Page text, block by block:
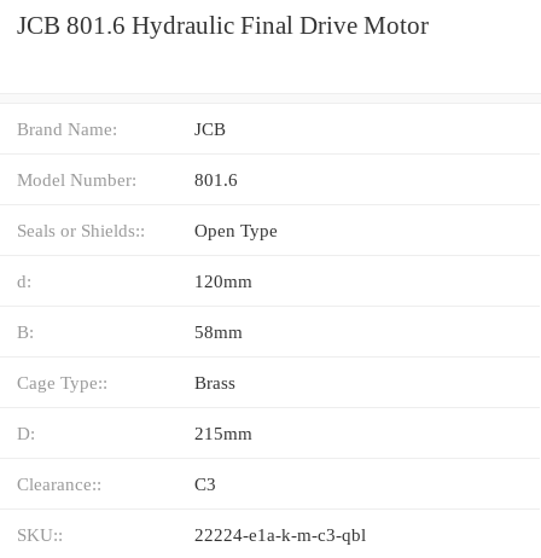
JCB 801.6 Hydraulic Final Drive Motor
Brand Name: JCB
Model Number: 801.6
Seals or Shields:: Open Type
d: 120mm
B: 58mm
Cage Type:: Brass
D: 215mm
Clearance:: C3
SKU:: 22224-e1a-k-m-c3-qbl